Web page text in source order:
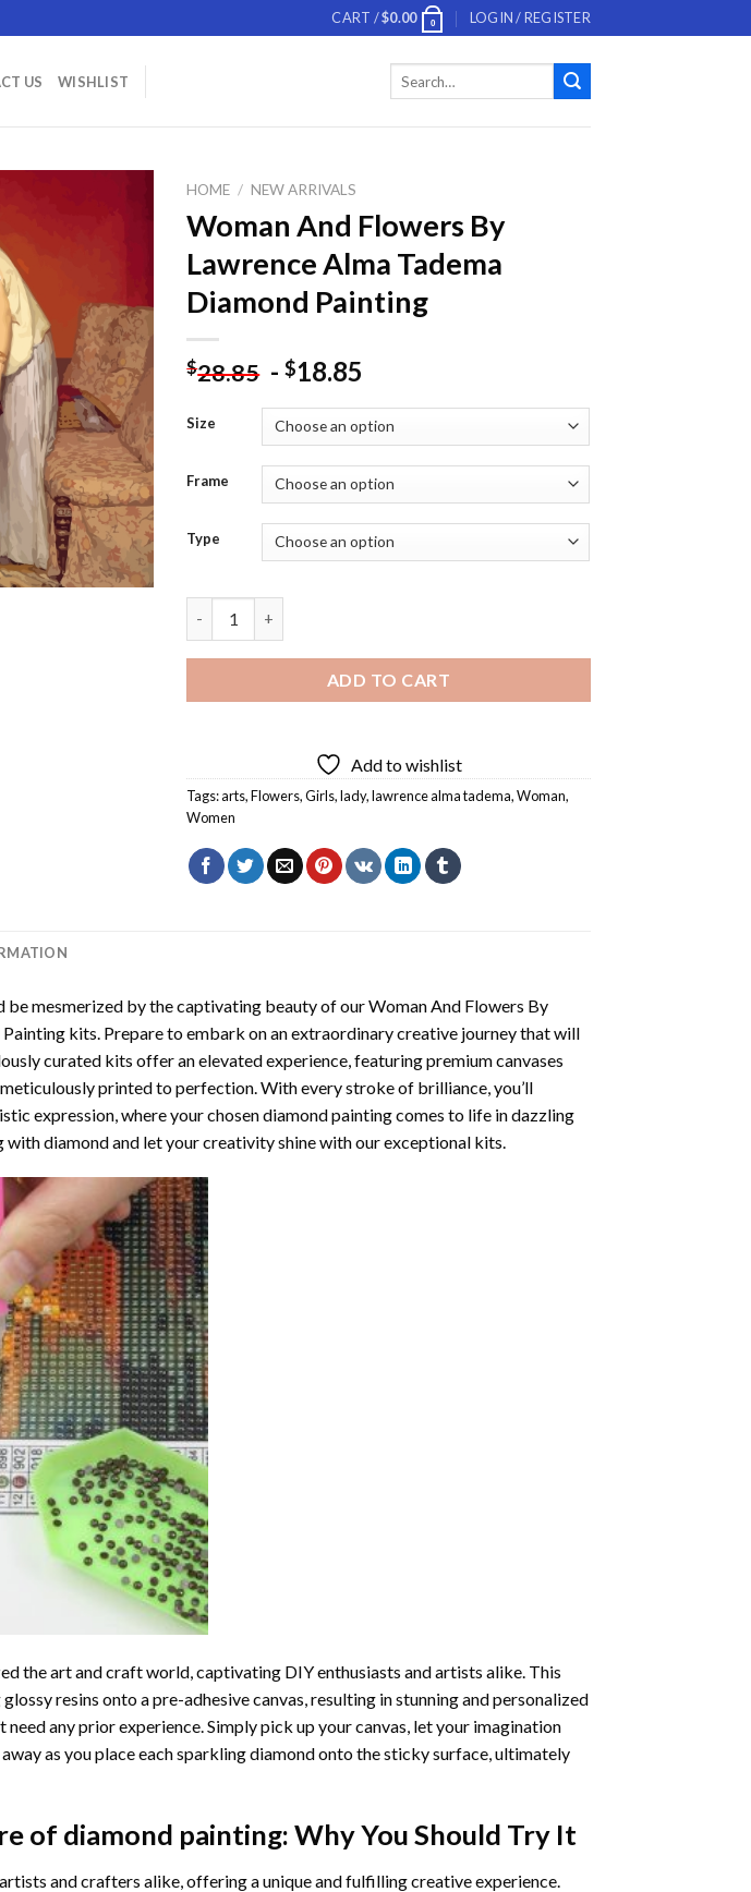
CART /$0.00 0 LOGIN / REGISTER
US WISHLIST
wishlist
HOME / NEW ARRIVALS
Woman And Flowers By
Lawrence Alma Tadema
Diamond Painting
$28.85 -$18.85
Size
Frame
Type
ADD TO CART
Add to wishlist
Tags:arts,Flowers,Girls,lady,lawrence alma tadema,Woman,
Women
be mesmerized by the captivating beauty of ourWoman And Flowers By
Paintingkits. Prepare to embark on an extraordinary creative journey that will
curated kits offer an elevated experience, featuring premium canvases
printed to perfection. With every stroke of brilliance, you’ll
expression, where your chosendiamond paintingcomes to life in dazzling
with diamondand let your creativity shine with our exceptional kits.
the art and craft world, captivating DIY enthusiasts and artists alike. This
resins onto a pre-adhesive canvas, resulting in stunning and personalized
need any prior experience. Simply pick up your canvas, let your imagination
as you place each sparkling diamond onto the sticky surface, ultimately
of diamond painting: Why You Should Try It
and crafters alike, offering a unique and fulfilling creative experience.